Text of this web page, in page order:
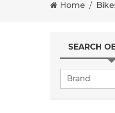
Home
SEARCH
Brand